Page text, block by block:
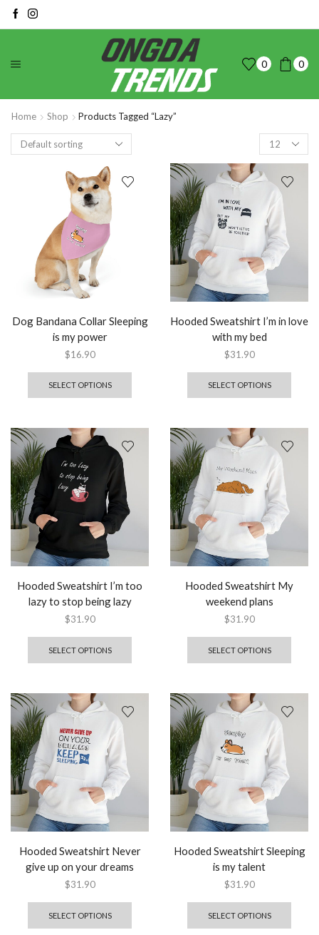
0 0
Home Shop
Products Tagged “Lazy”
Products
per
page
Dog Bandana Collar Sleeping
is my power
$16.90
SELECT OPTIONS
Hooded Sweatshirt I’m in love
with my bed
$31.90
SELECT OPTIONS
Hooded Sweatshirt I’m too
lazy to stop being lazy
$31.90
SELECT OPTIONS
Hooded Sweatshirt My
weekend plans
$31.90
SELECT OPTIONS
Hooded Sweatshirt Never
give up on your dreams
$31.90
SELECT OPTIONS
Hooded Sweatshirt Sleeping
is my talent
$31.90
SELECT OPTIONS